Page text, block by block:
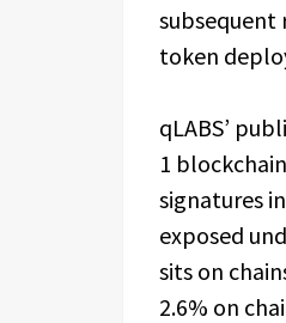
subsequent
token
qLABS’
1
signatures
exposed
sits on
2.6% on